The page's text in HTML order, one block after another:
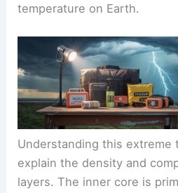
temperature on Earth.
Understanding this extreme
explain the density and
layers. The inner core is